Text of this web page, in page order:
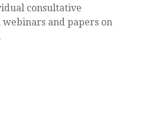
consultative
webinars and papers on